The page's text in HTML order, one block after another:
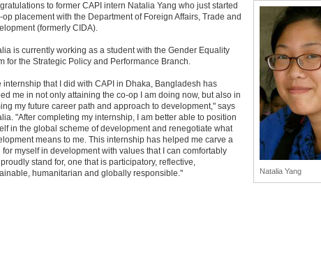
Natalia Yang
to former CAPI intern Natalia Yang who just started
op placement with the Department of Foreign Affairs, Trade and
(formerly CIDA).
is currently working as a student with the Gender Equality
for the Strategic Policy and Performance Branch.
internship that I did with CAPI in Dhaka, Bangladesh has
me in not only attaining the co-op I am doing now, but also in
my future career path and approach to development," says
"After completing my internship, I am better able to position
in the global scheme of development and renegotiate what
means to me. This internship has helped me carve a
for myself in development with values that I can comfortably
stand for, one that is participatory, reflective,
humanitarian and globally responsible."